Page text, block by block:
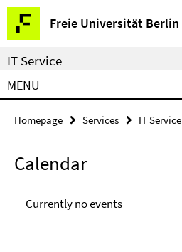
Springe
direkt
zu
Inhalt
Freie Universität Berlin
Service
Navigation
IT Service
MENU
Homepage Services IT Service
Calendar
Currently no events